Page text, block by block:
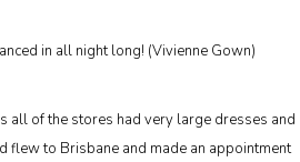
in all night long! (Vivienne Gown)
all of the stores had very large dresses and
flew to Brisbane and made an appointment